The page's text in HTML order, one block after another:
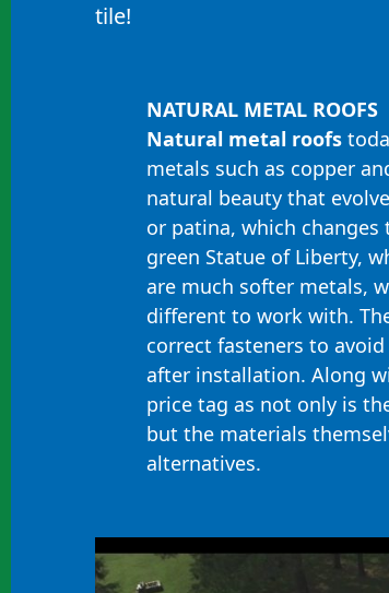
tile!
NATURAL METAL ROOFS
Natural metal roofs
metals such as copper
natural beauty that
or patina, which
green Statue of Liberty,
are much softer metals,
different to work with.
correct fasteners to
after installation. Along
price tag as not only is
but the materials
alternatives.